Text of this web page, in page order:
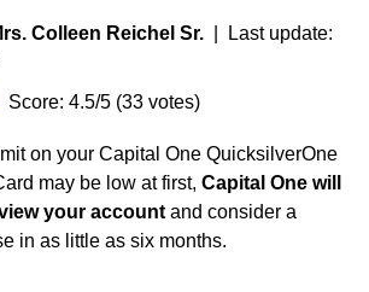
Colleen Reichel Sr. | Last update:
Score: 4.5/5 (33 votes)
on your Capital One QuicksilverOne
may be low at first, Capital One will
your account and consider a
in as little as six months.